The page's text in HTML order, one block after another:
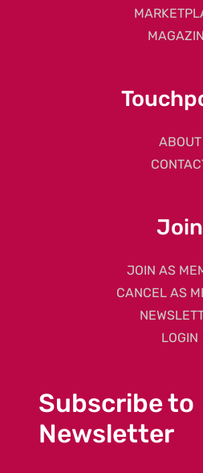
ABOUT
Join
JOIN AS
CANCEL AS
LOGIN
Subscribe to
Newsletter